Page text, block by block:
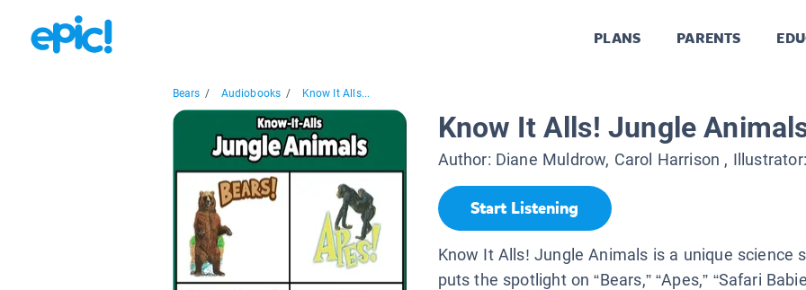
PLANS PARENTS
Bears / Audiobooks / Know It Alls...
Know It Alls! Jungle
Author: Diane Muldrow, Carol Harrison ,
Start Listening
Know It Alls! Jungle Animals is a unique science
puts the spotlight on “Bears,” “Apes,” “Safari